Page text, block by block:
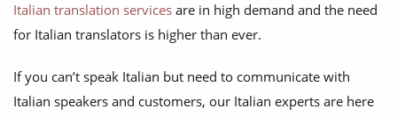
Italian translation services are in high demand and the need
for Italian translators is higher than ever.
If you can’t speak Italian but need to communicate with
Italian speakers and customers, our Italian experts are here